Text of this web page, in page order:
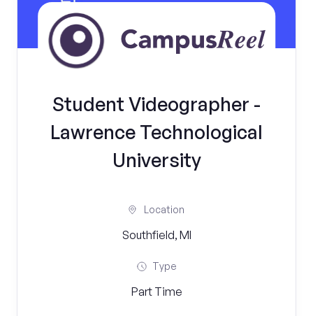
Student Videographer -
Lawrence Technological
University
Location
Southfield, MI
Type
Part Time